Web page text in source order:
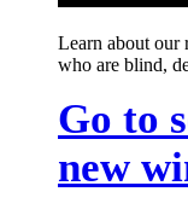
Learn about our
who are blind,
Go to
new